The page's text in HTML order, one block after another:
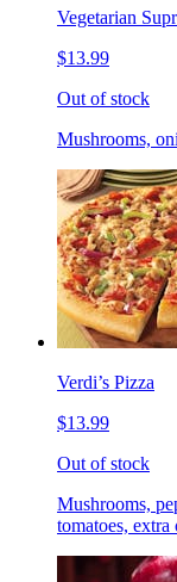
Vegetarian
$13.99
Out of stock
Mushrooms,
Verdi’s Pizza
$13.99
Out of stock
Mushrooms,
tomatoes, extra